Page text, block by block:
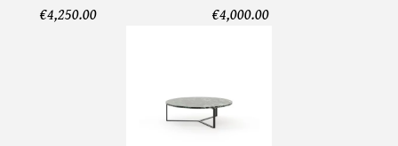
€4,250.00 €4,000.00